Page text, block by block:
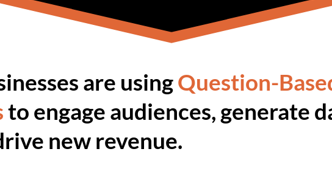
are usingQuestion-
to engage audiences, generate
new revenue.